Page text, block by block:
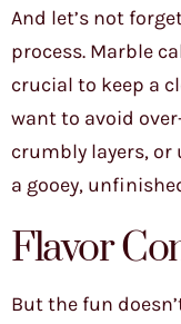
And let’s not
process. Marble
crucial to keep a
want to avoid
crumbly layers,
a gooey,
Flavor
But the fun